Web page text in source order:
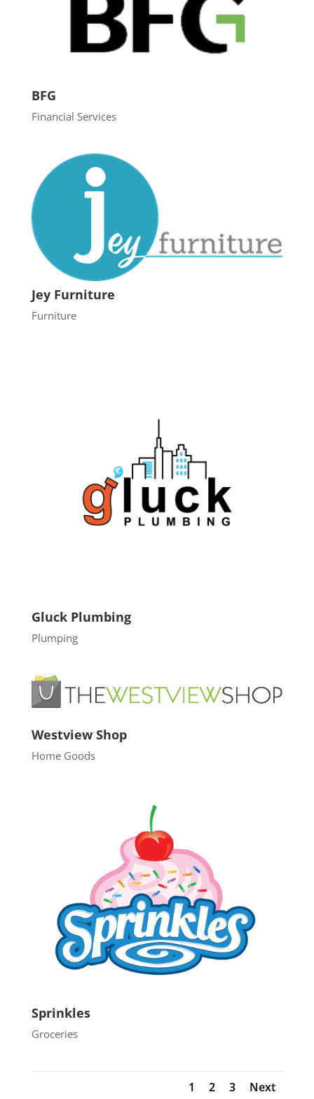
BFG
Financial Services
Jey Furniture
Furniture
Gluck Plumbing
Plumping
Westview Shop
Home Goods
Sprinkles
Groceries
1 2 3 Next